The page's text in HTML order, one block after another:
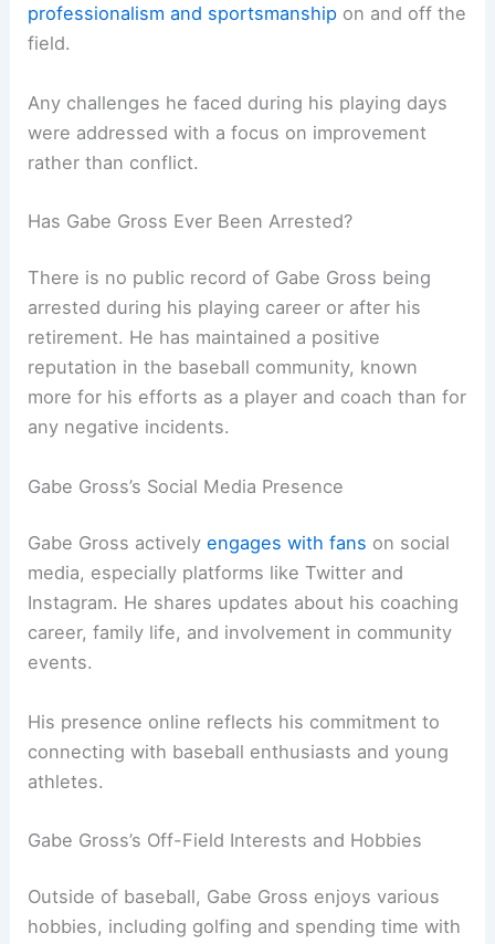
professionalism and sportsmanship on and off the
field.
Any challenges he faced during his playing days
were addressed with a focus on improvement
rather than conflict.
Has Gabe Gross Ever Been Arrested?
There is no public record of Gabe Gross being
arrested during his playing career or after his
retirement. He has maintained a positive
reputation in the baseball community, known
more for his efforts as a player and coach than for
any negative incidents.
Gabe Gross’s Social Media Presence
Gabe Gross activelyengages with fans on social
media, especially platforms like Twitter and
Instagram. He shares updates about his coaching
career, family life, and involvement in community
events.
His presence online reflects his commitment to
connecting with baseball enthusiasts and young
athletes.
Gabe Gross’s Off-Field Interests and Hobbies
Outside of baseball, Gabe Gross enjoys various
hobbies, including golfing and spending time with